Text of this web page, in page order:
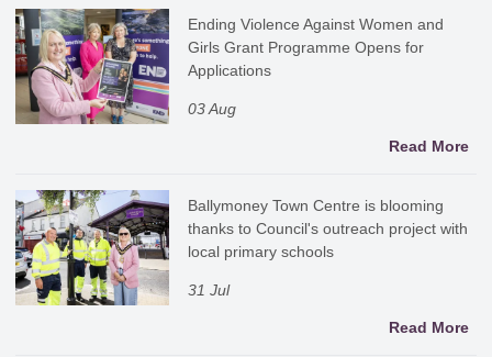
Ending Violence Against Women and
Girls Grant Programme Opens for
Applications
03 Aug
Read More
Ballymoney Town Centre is blooming
thanks to Council's outreach project with
local primary schools
31 Jul
Read More